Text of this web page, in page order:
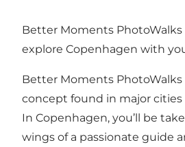
Better Moments PhotoWalks
explore Copenhagen with
Better Moments PhotoWalks
concept found in major
In Copenhagen, you’ll be
wings of a passionate guide